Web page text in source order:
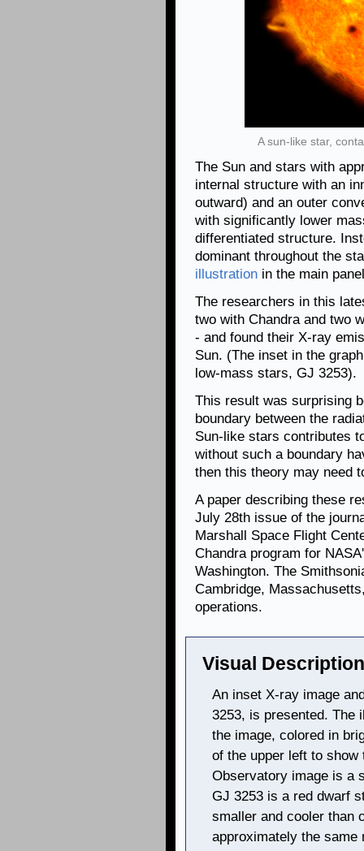
A sun-like star,
The Sun and stars with
internal structure with an
outward) and an outer
with significantly lower
differentiated structure.
dominant throughout the
illustration in the main
The researchers in this
two with Chandra and two
- and found their X-ray
Sun. (The inset in the
low-mass stars, GJ 3253).
This result was surprising
boundary between the
Sun-like stars contributes
without such a boundary
then this theory may need
A paper describing these
July 28th issue of the
Marshall Space Flight
Chandra program for
Washington. The
Cambridge,
operations.
Visual
An inset X-ray image
3253, is presented. The
the image, colored in
of the upper left to
Observatory image is a
GJ 3253 is a red dwarf
smaller and cooler than
approximately the